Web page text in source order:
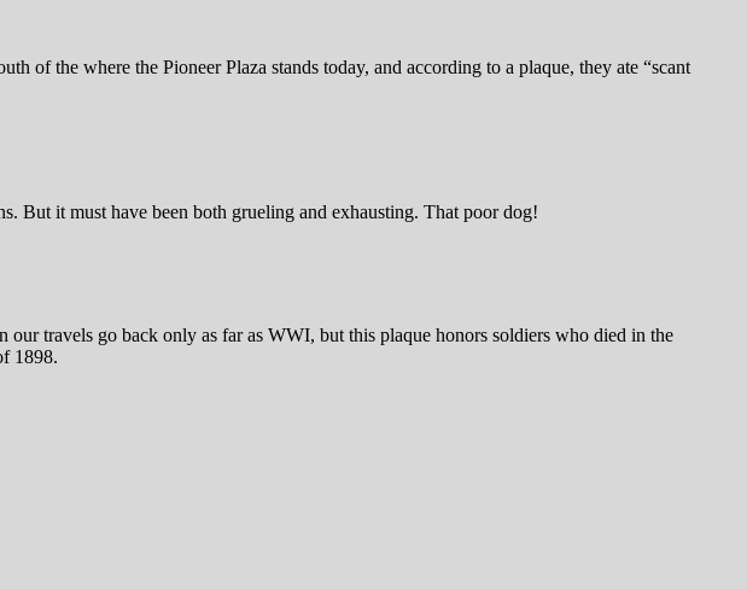
of the where the Pioneer Plaza stands today, and according to a plaque, they ate “scant
But it must have been both grueling and exhausting. That poor dog!
travels go back only as far as WWI, but this plaque honors soldiers who died in the
1898.